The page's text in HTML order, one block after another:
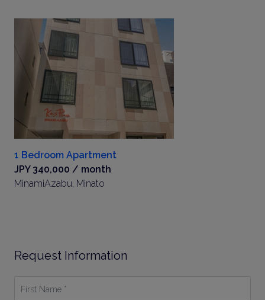
1 Bedroom Apartment
JPY 340,000 / month
MinamiAzabu, Minato
Request Information
Name